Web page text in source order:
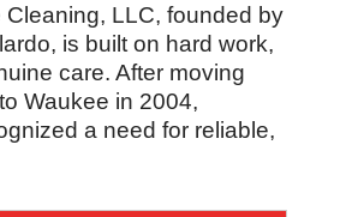
Cleaning, LLC, founded by
is built on hard work,
care. After moving
Waukee in 2004,
a need for reliable,